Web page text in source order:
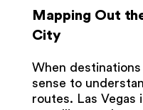
Mapping Out
City
When
sense to
routes. Las Vegas